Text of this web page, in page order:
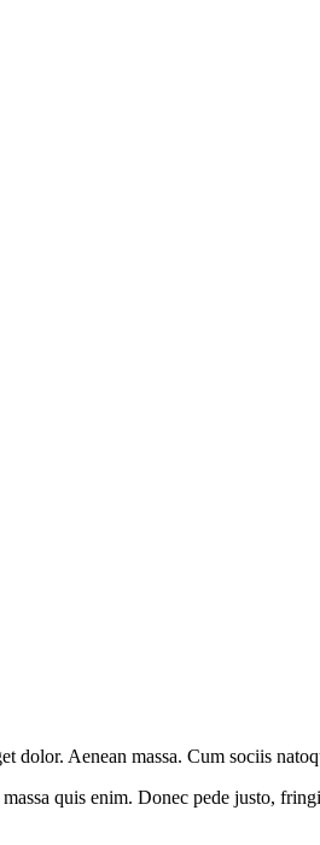
Aenean massa. Cum sociis
quis enim. Donec pede justo,